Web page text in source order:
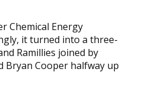
Chemical Energy
it turned into a three-
Ramillies joined by
Bryan Cooper halfway up